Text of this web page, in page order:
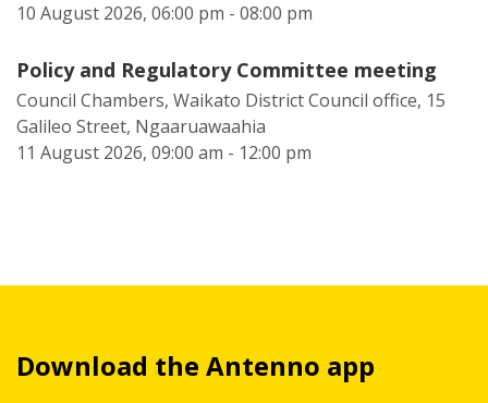
10 August 2026, 06:00 pm - 08:00 pm
Policy and Regulatory Committee meeting
Council Chambers, Waikato District Council office, 15
Galileo Street, Ngaaruawaahia
11 August 2026, 09:00 am - 12:00 pm
Download the Antenno app